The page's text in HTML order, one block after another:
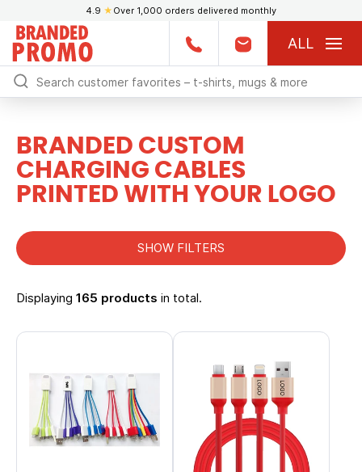
4.9 ★ Over 1,000 orders delivered monthly
ALL
BRANDED CUSTOM
CHARGING CABLES
PRINTED WITH YOUR LOGO
SHOW FILTERS
Displaying 165 products in total.